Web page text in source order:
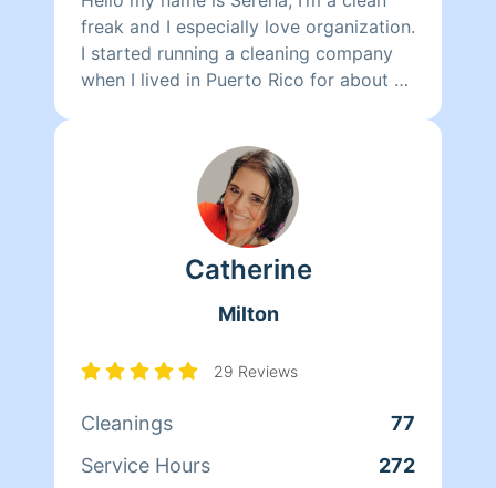
freak and I especially love organization.
I started running a cleaning company
when I lived in Puerto Rico for about a
Catherine
Milton
29 Reviews
Cleanings
77
Service Hours
272